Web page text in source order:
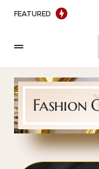
FEATURED
Fashion